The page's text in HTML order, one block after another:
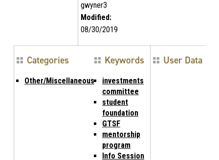
gwyner3
Modified:
08/30/2019
Categories
Other/Miscellaneous
Keywords
investments
committee
student
foundation
GTSF
mentorship
program
Info Session
User Data